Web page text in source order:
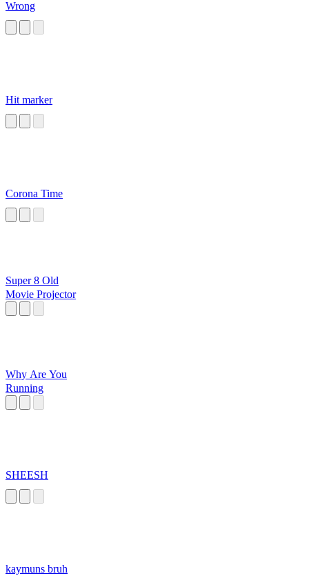
Wrong
Hit marker
Corona Time
Super 8 Old
Movie Projector
Why Are You
Running
SHEESH
kaymuns bruh